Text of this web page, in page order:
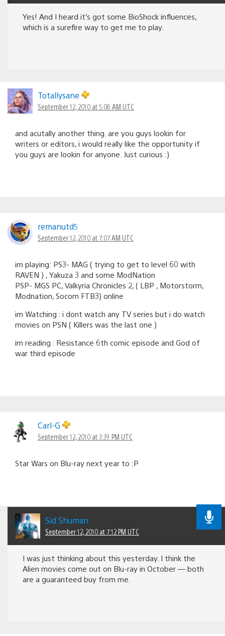
Yes! And I heard it’s got some BioShock influences,
which is a surefire way to get me to play.
Totallysane
September 12, 2010 at 5:08 AM UTC
and acutally another thing. are you guys lookin for
writers or editors, i would really like the opportunity if
you guys are lookin for anyone. Just curious :)
remanutd5
September 12, 2010 at 7:07 AM UTC
im playing: PS3- MAG ( trying to get to level 60 with
RAVEN ) , Yakuza 3 and some ModNation
PSP- MGS PC, Valkyria Chronicles 2, ( LBP , Motorstorm,
Modnation, Socom FTB3) online
im Watching : i dont watch any TV series but i do watch
movies on PSN ( Killers was the last one )
im reading : Resistance 6th comic episode and God of
war third episode
Carl-G
September 12, 2010 at 3:39 PM UTC
Star Wars on Blu-ray next year to :P
Sid Shuman
September 12, 2010 at 7:12 PM UTC
I was just thinking about this yesterday. I think the
Alien movies come out on Blu-ray in October — both
are a guaranteed buy from me.